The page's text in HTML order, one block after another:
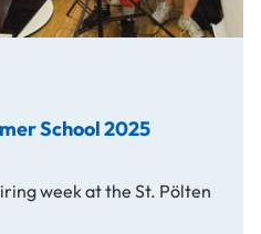
School 2025
week at the St. Pölten